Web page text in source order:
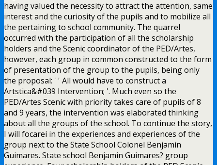
having valued the necessity to attract the attention, same
interest and the curiosity of the pupils and to mobilize all
the pertaining to school community. The quarrel
occurred with the participation of all the scholarship
holders and the Scenic coordinator of the PED/Artes,
however, each group in common constructed to the form
of presentation of the group to the pupils, being only
the proposal: ' ' All would have to construct a
Artstica&#039 Intervention; '. Much even so the
PED/Artes Scenic with priority takes care of pupils of 8
and 9 years, the intervention was elaborated thinking
about all the groups of the school. To continue the story,
I will focarei in the experiences and experiences of the
group next to the State School Colonel Benjamin
Guimares. State school Benjamin Guimares? group